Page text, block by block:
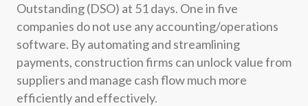
Outstanding (DSO) at 51 days. One in five
companies do not use any accounting/operations
software. By automating and streamlining
payments, construction firms can unlock value from
suppliers and manage cash flow much more
efficiently and effectively.